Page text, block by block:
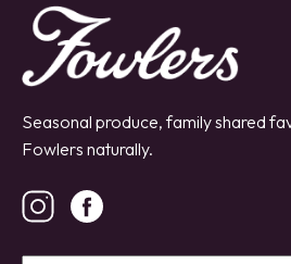
Seasonal produce, family shared
Fowlers naturally.